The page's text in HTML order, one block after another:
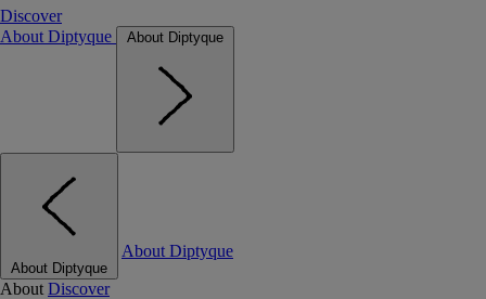
Discover
About Diptyque
About Diptyque
About Diptyque
About Diptyque
About Discover